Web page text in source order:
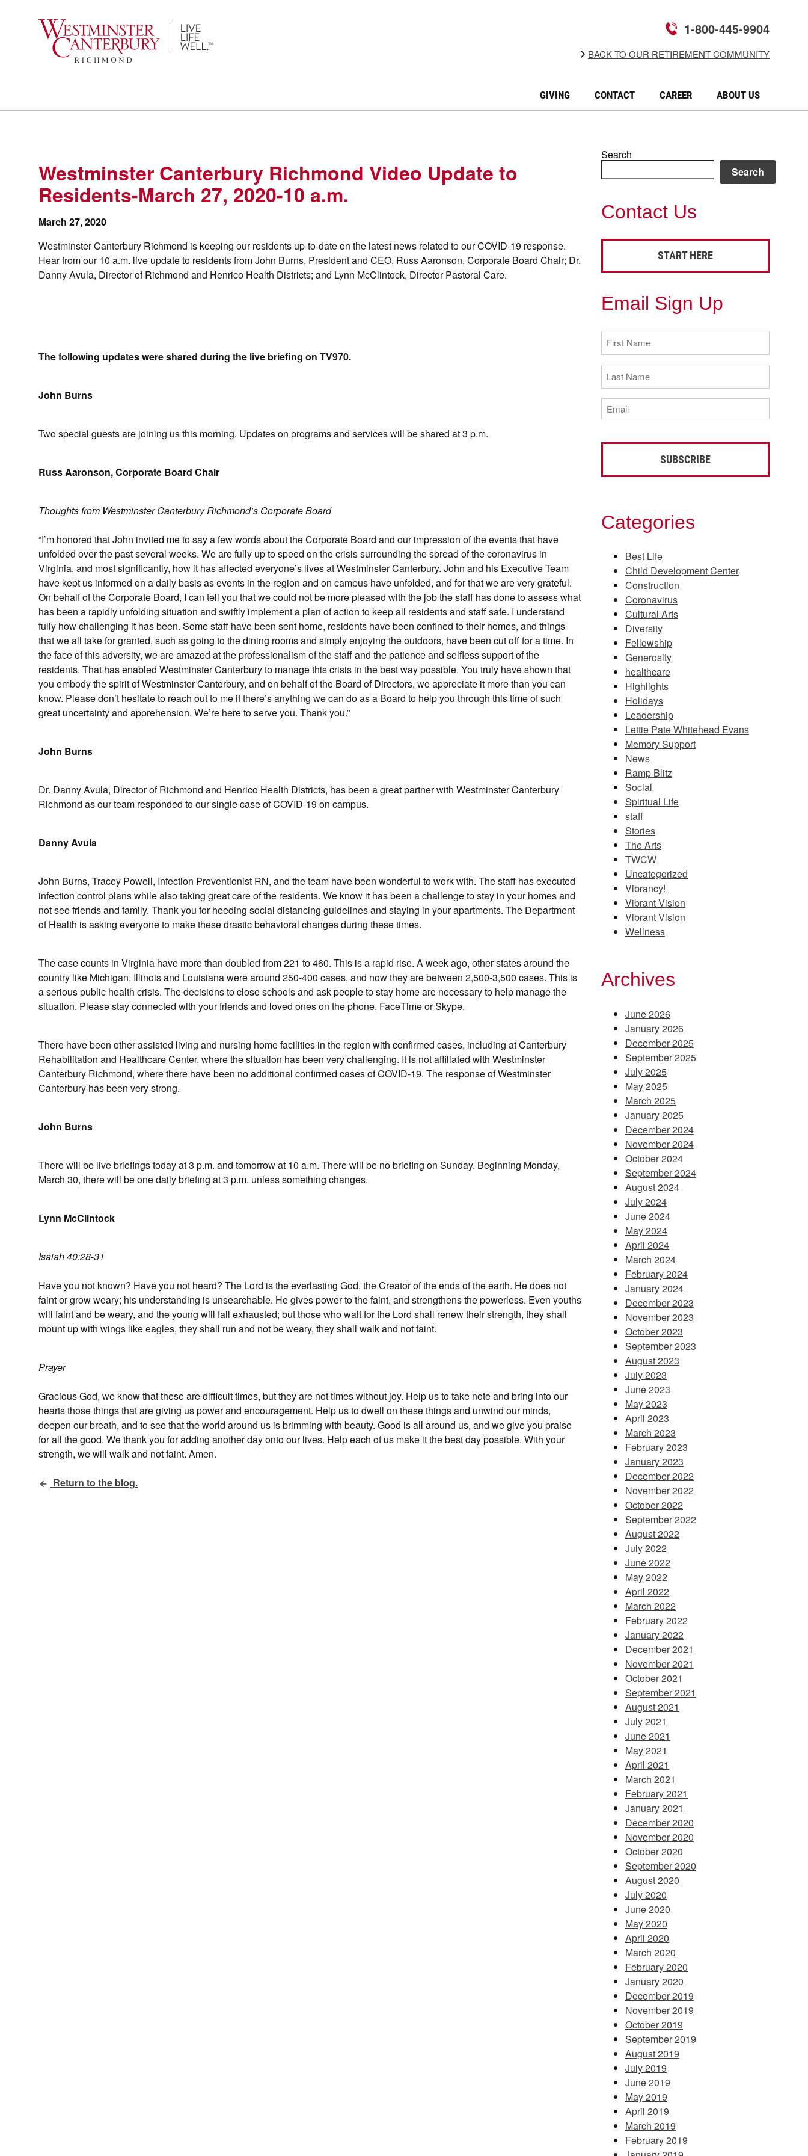
GIVING CONTACT CAREER ABOUT US
BACK TO OUR RETIREMENT COMMUNITY
1-800-445-9904
Westminster Canterbury Richmond Video Update to
Residents-March 27, 2020-10 a.m.
March 27, 2020
Westminster Canterbury Richmond is keeping our residents up-to-date on the latest news related to our COVID-19 response.
Hear from our 10 a.m. live update to residents from John Burns, President and CEO, Russ Aaronson, Corporate Board Chair; Dr.
Danny Avula, Director of Richmond and Henrico Health Districts; and Lynn McClintock, Director Pastoral Care.
The following updates were shared during the live briefing on TV970.
John Burns
Two special guests are joining us this morning. Updates on programs and services will be shared at 3 p.m.
Russ Aaronson, Corporate Board Chair
Thoughts from Westminster Canterbury Richmond’s Corporate Board
“I’m honored that John invited me to say a few words about the Corporate Board and our impression of the events that have
unfolded over the past several weeks. We are fully up to speed on the crisis surrounding the spread of the coronavirus in
Virginia, and most significantly, how it has affected everyone’s lives at Westminster Canterbury. John and his Executive Team
have kept us informed on a daily basis as events in the region and on campus have unfolded, and for that we are very grateful.
On behalf of the Corporate Board, I can tell you that we could not be more pleased with the job the staff has done to assess what
has been a rapidly unfolding situation and swiftly implement a plan of action to keep all residents and staff safe. I understand
fully how challenging it has been. Some staff have been sent home, residents have been confined to their homes, and things
that we all take for granted, such as going to the dining rooms and simply enjoying the outdoors, have been cut off for a time. In
the face of this adversity, we are amazed at the professionalism of the staff and the patience and selfless support of the
residents. That has enabled Westminster Canterbury to manage this crisis in the best way possible. You truly have shown that
you embody the spirit of Westminster Canterbury, and on behalf of the Board of Directors, we appreciate it more than you can
know. Please don’t hesitate to reach out to me if there’s anything we can do as a Board to help you through this time of such
great uncertainty and apprehension. We’re here to serve you. Thank you.”
John Burns
Dr. Danny Avula, Director of Richmond and Henrico Health Districts, has been a great partner with Westminster Canterbury
Richmond as our team responded to our single case of COVID-19 on campus.
Danny Avula
John Burns, Tracey Powell, Infection Preventionist RN, and the team have been wonderful to work with. The staff has executed
infection control plans while also taking great care of the residents. We know it has been a challenge to stay in your homes and
not see friends and family. Thank you for heeding social distancing guidelines and staying in your apartments. The Department
of Health is asking everyone to make these drastic behavioral changes during these times.
The case counts in Virginia have more than doubled from 221 to 460. This is a rapid rise. A week ago, other states around the
country like Michigan, Illinois and Louisiana were around 250-400 cases, and now they are between 2,500-3,500 cases. This is
a serious public health crisis. The decisions to close schools and ask people to stay home are necessary to help manage the
situation. Please stay connected with your friends and loved ones on the phone, FaceTime or Skype.
There have been other assisted living and nursing home facilities in the region with confirmed cases, including at Canterbury
Rehabilitation and Healthcare Center, where the situation has been very challenging. It is not affiliated with Westminster
Canterbury Richmond, where there have been no additional confirmed cases of COVID-19. The response of Westminster
Canterbury has been very strong.
John Burns
There will be live briefings today at 3 p.m. and tomorrow at 10 a.m. There will be no briefing on Sunday. Beginning Monday,
March 30, there will be one daily briefing at 3 p.m. unless something changes.
Lynn McClintock
Isaiah 40:28-31
Have you not known? Have you not heard? The Lord is the everlasting God, the Creator of the ends of the earth. He does not
faint or grow weary; his understanding is unsearchable. He gives power to the faint, and strengthens the powerless. Even youths
will faint and be weary, and the young will fall exhausted; but those who wait for the Lord shall renew their strength, they shall
mount up with wings like eagles, they shall run and not be weary, they shall walk and not faint.
Prayer
Gracious God, we know that these are difficult times, but they are not times without joy. Help us to take note and bring into our
hearts those things that are giving us power and encouragement. Help us to dwell on these things and unwind our minds,
deepen our breath, and to see that the world around us is brimming with beauty. Good is all around us, and we give you praise
for all the good. We thank you for adding another day onto our lives. Help each of us make it the best day possible. With your
strength, we will walk and not faint. Amen.
Return to the blog.
Search
Search
Contact Us
START HERE
Email Sign Up
First
Name
(Required)
Last
Name
(Required)
Email
(Required)
Categories
Best Life
Child Development Center
Construction
Coronavirus
Cultural Arts
Diversity
Fellowship
Generosity
healthcare
Highlights
Holidays
Leadership
Lettie Pate Whitehead Evans
Memory Support
News
Ramp Blitz
Social
Spiritual Life
staff
Stories
The Arts
TWCW
Uncategorized
Vibrancy!
Vibrant Vision
Vibrant Vision
Wellness
Archives
June 2026
January 2026
December 2025
September 2025
July 2025
May 2025
March 2025
January 2025
December 2024
November 2024
October 2024
September 2024
August 2024
July 2024
June 2024
May 2024
April 2024
March 2024
February 2024
January 2024
December 2023
November 2023
October 2023
September 2023
August 2023
July 2023
June 2023
May 2023
April 2023
March 2023
February 2023
January 2023
December 2022
November 2022
October 2022
September 2022
August 2022
July 2022
June 2022
May 2022
April 2022
March 2022
February 2022
January 2022
December 2021
November 2021
October 2021
September 2021
August 2021
July 2021
June 2021
May 2021
April 2021
March 2021
February 2021
January 2021
December 2020
November 2020
October 2020
September 2020
August 2020
July 2020
June 2020
May 2020
April 2020
March 2020
February 2020
January 2020
December 2019
November 2019
October 2019
September 2019
August 2019
July 2019
June 2019
May 2019
April 2019
March 2019
February 2019